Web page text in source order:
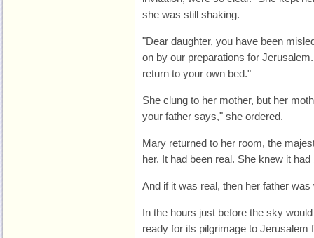
she was still shaking.
"Dear daughter, you have been
on by our preparations for
return to your own bed."
She clung to her mother, but her
your father says," she ordered.
Mary returned to her room, the
her. It had been real. She knew it had
And if it was real, then her father was
In the hours just before the sky
ready for its pilgrimage to